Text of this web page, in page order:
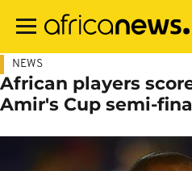
main
NEWS
African players
Amir's Cup semi-